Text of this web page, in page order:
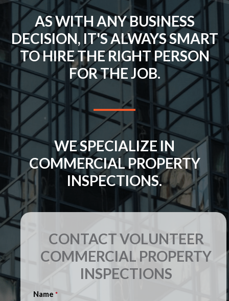
AS WITH ANY BUSINESS
DECISION, IT'S ALWAYS SMART
TO HIRE THE RIGHT PERSON
FOR THE JOB.
WE SPECIALIZE IN
COMMERCIAL PROPERTY
INSPECTIONS.
CONTACT VOLUNTEER
COMMERCIAL PROPERTY
INSPECTIONS
Name *